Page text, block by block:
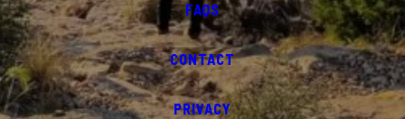
FAQS
CONTACT
PRIVACY